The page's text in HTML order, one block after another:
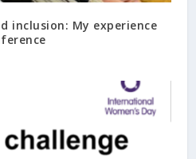
inclusion: My experience